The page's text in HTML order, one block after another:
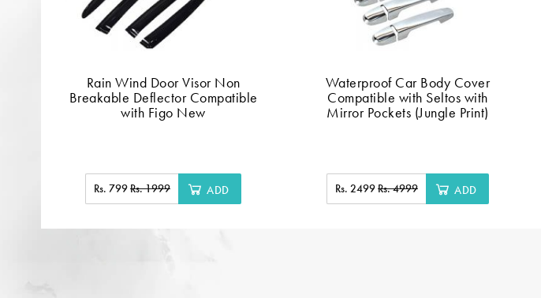
Rain Wind Door Visor Non
Breakable Deflector Compatible
with Figo New
Rs. 799Rs. 1999 ADD
Waterproof Car Body Cover
Compatible with Seltos with
Mirror Pockets (Jungle Print)
Rs. 2499Rs. 4999 ADD